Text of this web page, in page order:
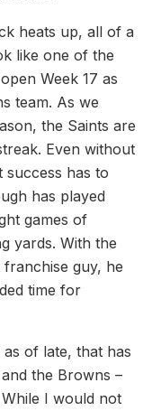
heats up, all of a
like one of the
Week 17 as
team. As we
the Saints are
Even without
has to
has played
games of
yards. With the
guy, he
time for
of late, that has
the Browns –
I would not